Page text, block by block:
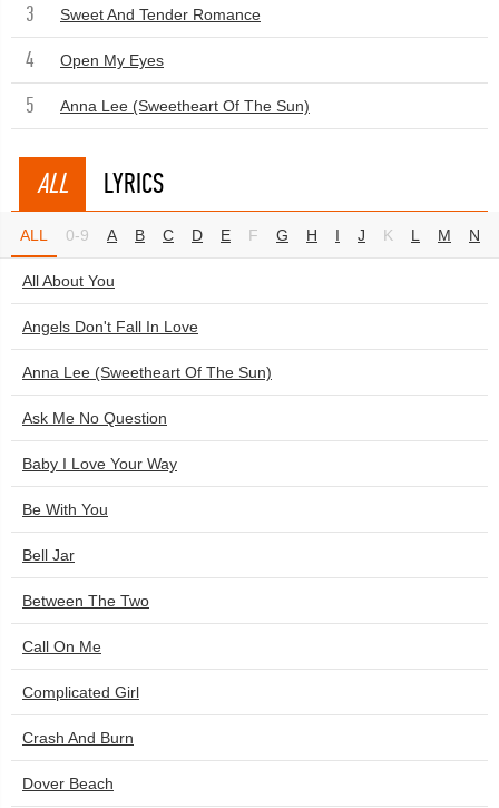
3 Sweet And Tender Romance
4 Open My Eyes
5 Anna Lee (Sweetheart Of The Sun)
ALL LYRICS
ALL 0-9 A B C D E F G H I J K L M N
All About You
Angels Don't Fall In Love
Anna Lee (Sweetheart Of The Sun)
Ask Me No Question
Baby I Love Your Way
Be With You
Bell Jar
Between The Two
Call On Me
Complicated Girl
Crash And Burn
Dover Beach